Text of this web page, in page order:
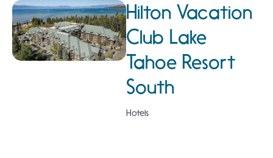
Hilton Vacation
Club Lake
Tahoe Resort
South
Hotels